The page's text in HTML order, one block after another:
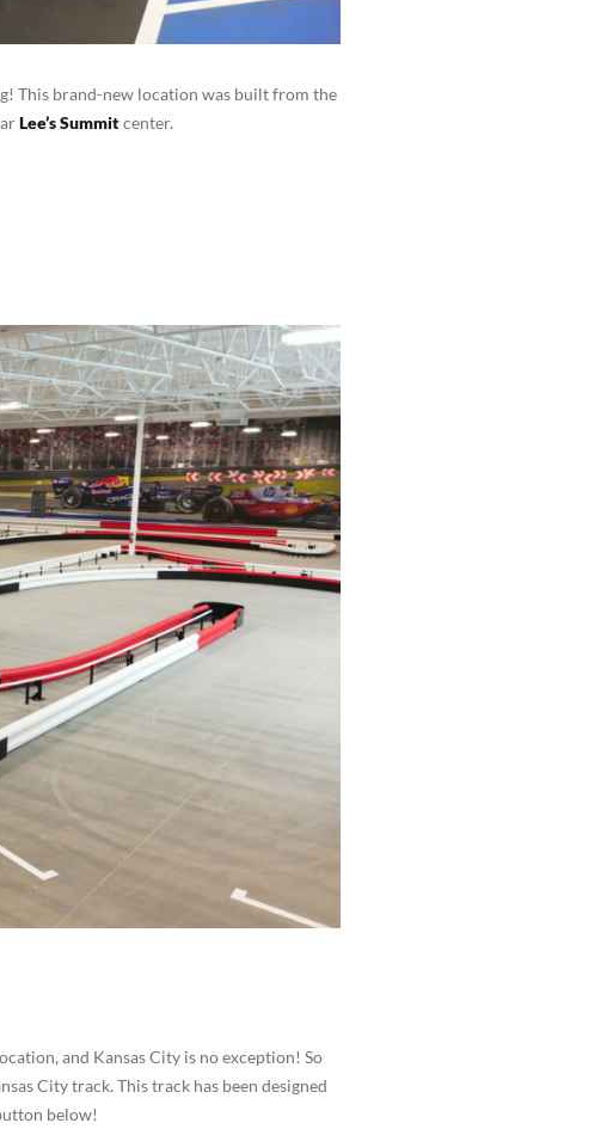
This brand-new location was built from the
Lee’s Summitcenter.
and Kansas City is no exception! So
City track. This track has been designed
below!